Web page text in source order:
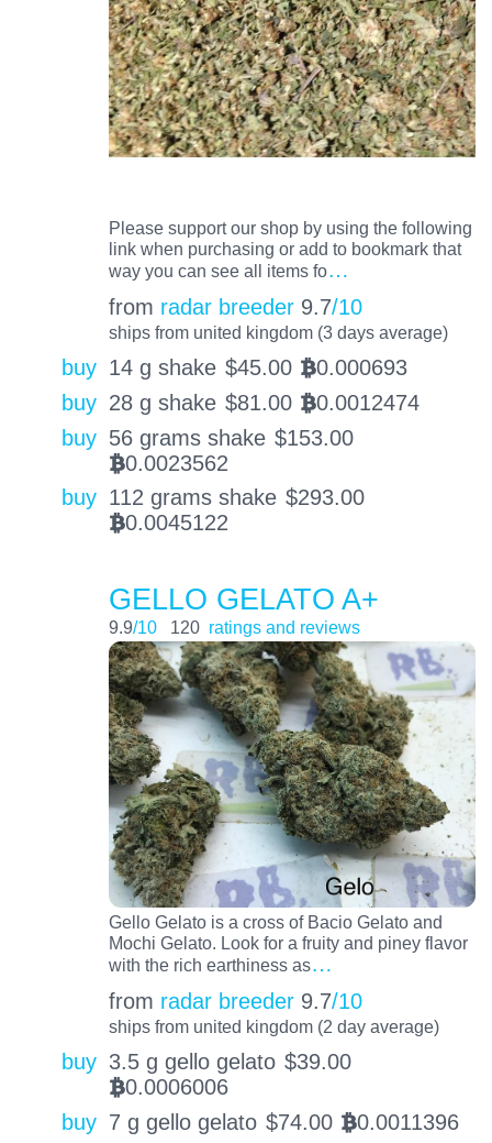
Please support our shop by using the following
link when purchasing or add to bookmark that
way you can see all items fo…
from radar breeder 9.7/10
ships from united kingdom (3 days average)
buy 14 g shake $45.00 BTC0.000693
buy 28 g shake $81.00 BTC0.0012474
buy 56 grams shake $153.00
BTC0.0023562
buy 112 grams shake $293.00
BTC0.0045122
GELLO GELATO A+
9.9/10 120 ratings and reviews
Gello Gelato is a cross of Bacio Gelato and
Mochi Gelato. Look for a fruity and piney flavor
with the rich earthiness as…
from radar breeder 9.7/10
ships from united kingdom (2 day average)
buy 3.5 g gello gelato $39.00
BTC0.0006006
buy 7 g gello gelato $74.00 BTC0.0011396